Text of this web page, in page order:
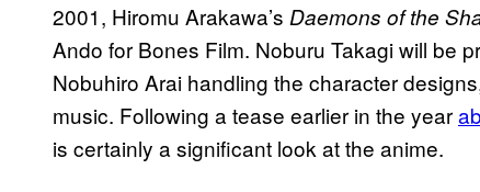
2001, Hiromu Arakawa’s Daemons of the
Ando for Bones Film. Noburu Takagi will be
Nobuhiro Arai handling the character
music. Following a tease earlier in the year
is certainly a significant look at the anime.